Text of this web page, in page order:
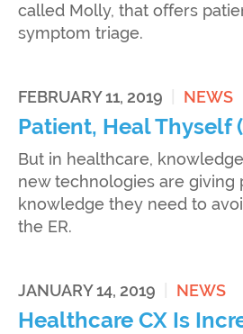
called Molly, that offers
symptom triage.
FEBRUARY 11, 2019 NEWS
Patient, Heal Thyself
But in healthcare,
new technologies are giving
knowledge they need to
the ER.
JANUARY 14, 2019 NEWS
Healthcare CX Is